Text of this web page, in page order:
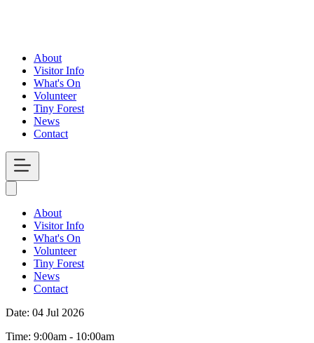
About
Visitor Info
What's On
Volunteer
Tiny Forest
News
Contact
Open
About
Visitor Info
What's On
Volunteer
Tiny Forest
News
Contact
Date: 04 Jul 2026
Time: 9:00am - 10:00am